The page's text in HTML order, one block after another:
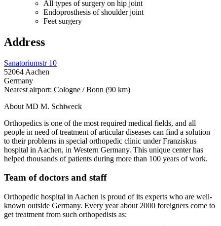
All types of surgery on hip joint
Endoprosthesis of shoulder joint
Feet surgery
Address
Sanatoriumstr 10
52064 Aachen
Germany
Nearest airport: Cologne / Bonn (90 km)
About MD M. Schiweck
Orthopedics is one of the most required medical fields, and all
people in need of treatment of articular diseases can find a solution
to their problems in special orthopedic clinic under Franziskus
hospital in Aachen, in Western Germany. This unique center has
helped thousands of patients during more than 100 years of work.
Team of doctors and staff
Orthopedic hospital in Aachen is proud of its experts who are well-
known outside Germany. Every year about 2000 foreigners come to
get treatment from such orthopedists as: